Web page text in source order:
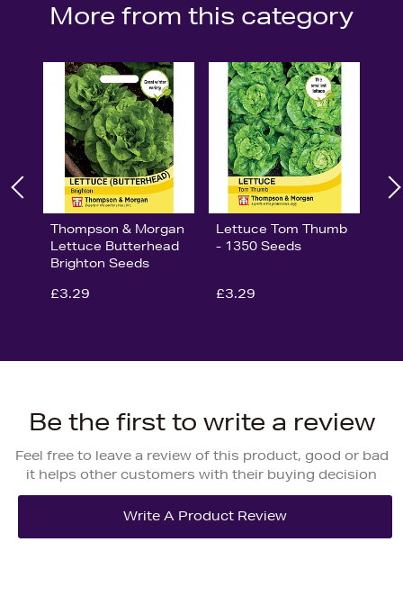
More from this category
Thompson & Morgan
Lettuce Butterhead
Brighton Seeds
£3.29
Lettuce Tom Thumb
- 1350 Seeds
£3.29
Be the first to write a review
Feel free to leave a review of this product, good or bad
it helps other customers with their buying decision